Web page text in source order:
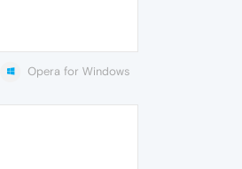
Opera for Windows